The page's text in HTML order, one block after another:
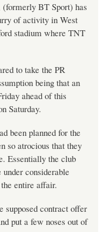
BT Sport) has
of activity in West
stadium where TNT
to take the PR
being that an
ahead of this
Saturday.
been planned for the
so atrocious that they
Essentially the club
considerable
entire affair.
supposed contract offer
put a few noses out of